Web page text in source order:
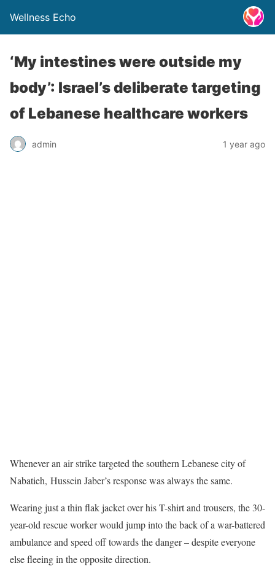
Wellness Echo
‘My intestines were outside my
body’: Israel’s deliberate targeting
of Lebanese healthcare workers
admin 1 year ago
Whenever an air strike targeted the southern Lebanese city of
Nabatieh, Hussein Jaber’s response was always the same.
Wearing just a thin flak jacket over his T-shirt and trousers, the 30-
year-old rescue worker would jump into the back of a war-battered
ambulance and speed off towards the danger – despite everyone
else fleeing in the opposite direction.